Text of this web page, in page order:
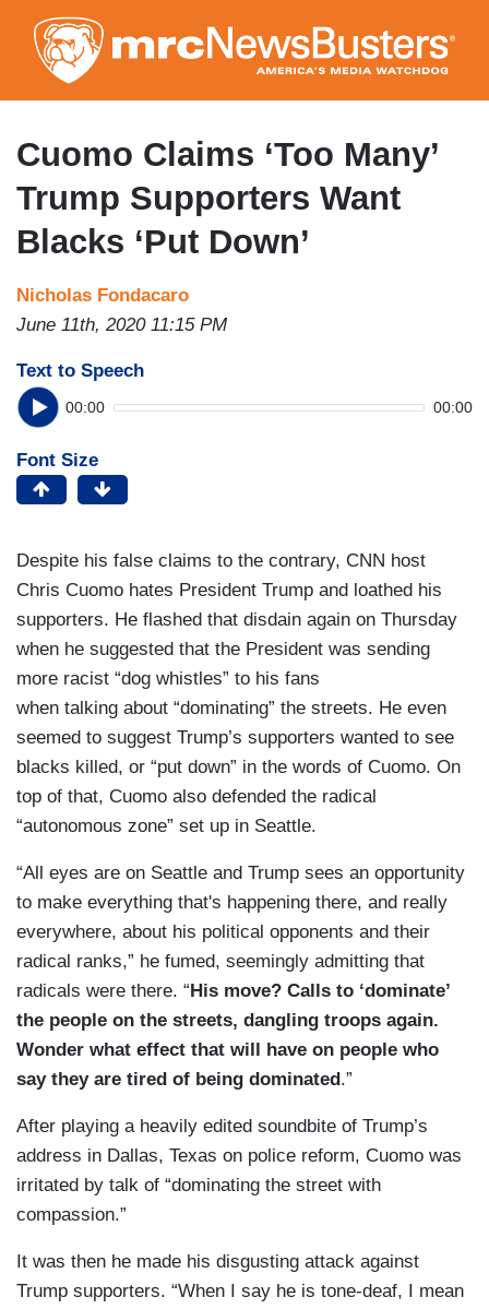
to
main
content
Cuomo Claims ‘Too Many’
Trump Supporters Want
Blacks ‘Put Down’
Nicholas Fondacaro
June 11th, 2020 11:15 PM
Text to Speech
00:00 00:00
Font Size
Despite his false claims to the contrary, CNN host
Chris Cuomo hates President Trump and loathed his
supporters. He flashed that disdain again on Thursday
when he suggested that the President was sending
more racist “dog whistles” to his fans
when talking about “dominating” the streets. He even
seemed to suggest Trump’s supporters wanted to see
blacks killed, or “put down” in the words of Cuomo. On
top of that, Cuomo also defended the radical
“autonomous zone” set up in Seattle.
“All eyes are on Seattle and Trump sees an opportunity
to make everything that's happening there, and really
everywhere, about his political opponents and their
radical ranks,” he fumed, seemingly admitting that
radicals were there. “ His move? Calls to ‘dominate’
the people on the streets, dangling troops again.
Wonder what effect that will have on people who
say they are tired of being dominated .”
After playing a heavily edited soundbite of Trump’s
address in Dallas, Texas on police reform, Cuomo was
irritated by talk of “dominating the street with
compassion.”
It was then he made his disgusting attack against
Trump supporters. “When I say he is tone-deaf, I mean